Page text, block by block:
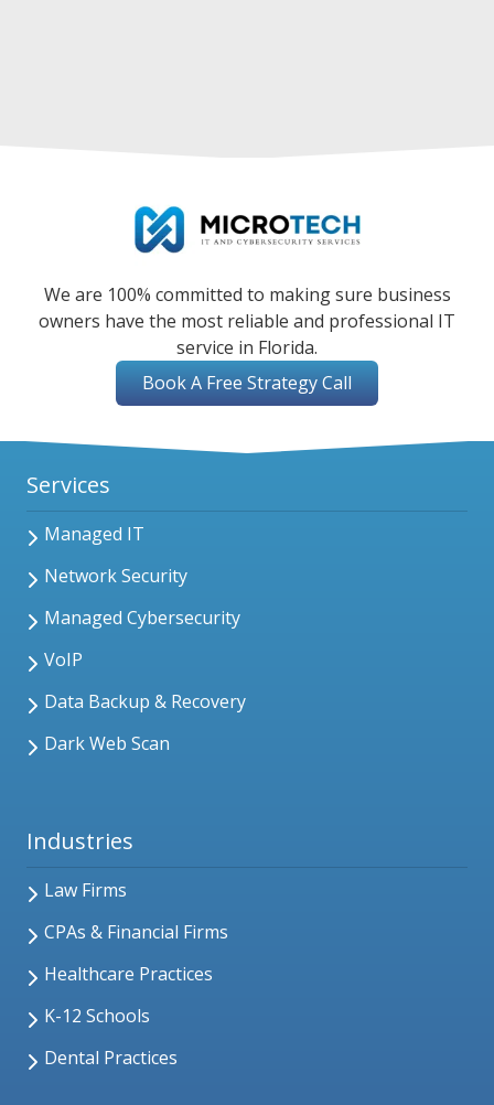
We are 100% committed to making sure business
owners have the most reliable and professional IT
service in Florida.
Book A Free Strategy Call
Services
Managed IT
Network Security
Managed Cybersecurity
VoIP
Data Backup & Recovery
Dark Web Scan
Industries
Law Firms
CPAs & Financial Firms
Healthcare Practices
K-12 Schools
Dental Practices